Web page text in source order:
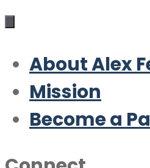
About Alex
Mission
Become a